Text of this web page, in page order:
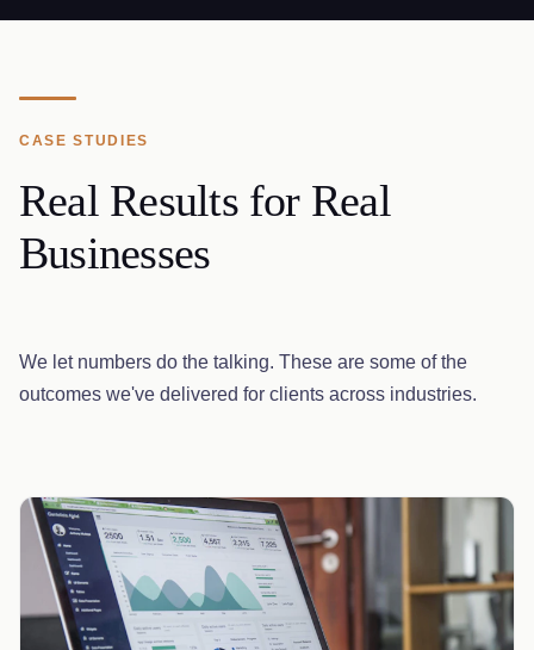
CASE STUDIES
Real Results for Real
Businesses
We let numbers do the talking. These are some of the
outcomes we've delivered for clients across industries.